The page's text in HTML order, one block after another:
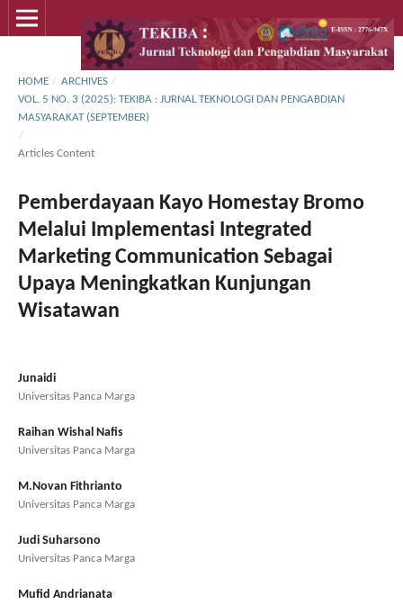
HOME / ARCHIVES /
VOL. 5 NO. 3 (2025): TEKIBA : JURNAL TEKNOLOGI DAN PENGABDIAN
MASYARAKAT (SEPTEMBER)
/
Articles Content
Pemberdayaan Kayo Homestay Bromo
Melalui Implementasi Integrated
Marketing Communication Sebagai
Upaya Meningkatkan Kunjungan
Wisatawan
Junaidi
Universitas Panca Marga
Raihan Wishal Nafis
Universitas Panca Marga
M.Novan Fithrianto
Universitas Panca Marga
Judi Suharsono
Universitas Panca Marga
Mufid Andrianata